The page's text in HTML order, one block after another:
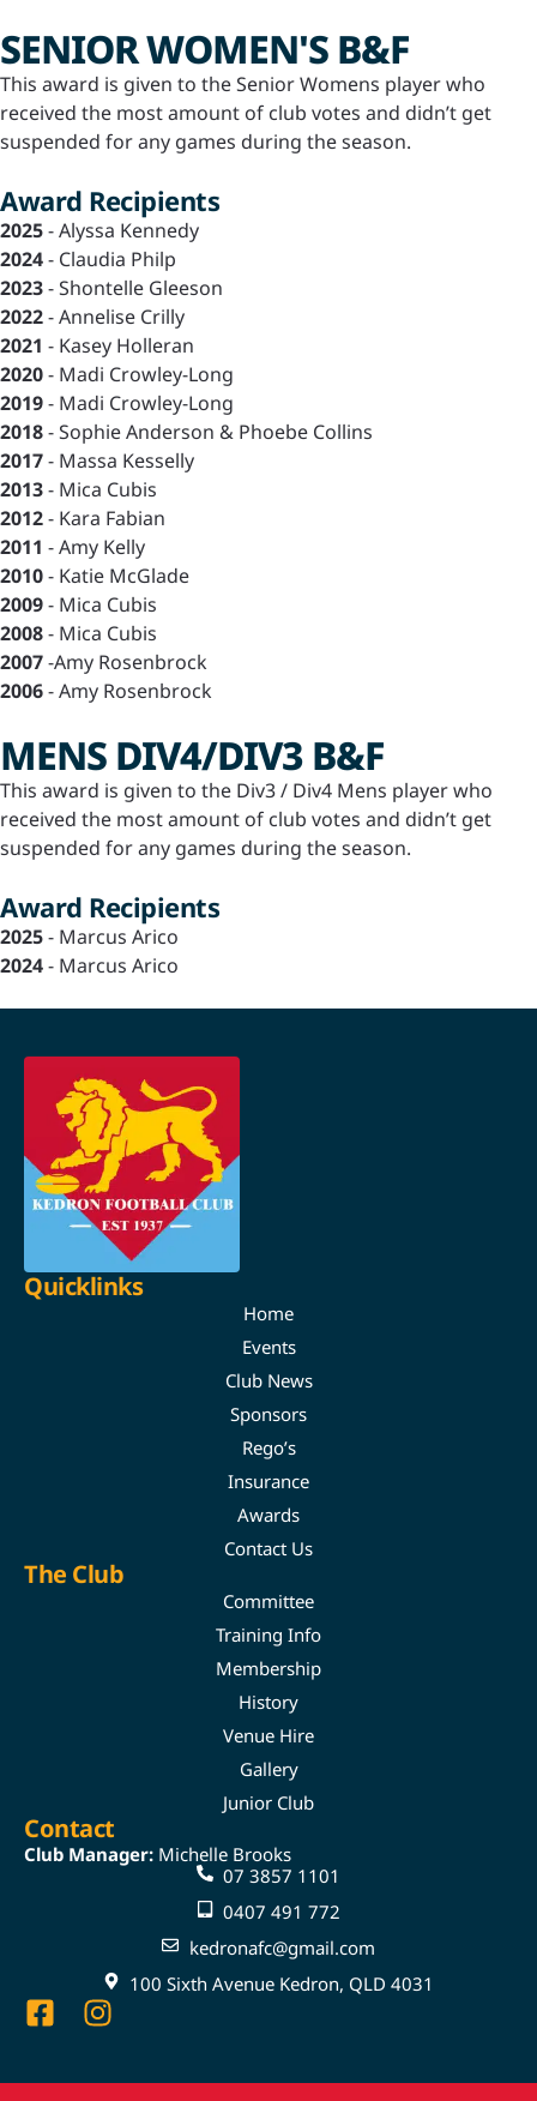
SENIOR WOMEN'S B&F
This award is given to the Senior Womens player who
received the most amount of club votes and didn’t get
suspended for any games during the season.
Award Recipients
2025- Alyssa Kennedy
2024- Claudia Philp
2023- Shontelle Gleeson
2022- Annelise Crilly
2021 - Kasey Holleran
2020- Madi Crowley-Long
2019- Madi Crowley-Long
2018- Sophie Anderson & Phoebe Collins
2017- Massa Kesselly
2013- Mica Cubis
2012- Kara Fabian
2011 - Amy Kelly
2010- Katie McGlade
2009- Mica Cubis
2008- Mica Cubis
2007-Amy Rosenbrock
2006- Amy Rosenbrock
MENS DIV4/DIV3 B&F
This award is given to the Div3 / Div4 Mens player who
received the most amount of club votes and didn’t get
suspended for any games during the season.
Award Recipients
2025- Marcus Arico
2024- Marcus Arico
Quicklinks
Home
Events
Club News
Sponsors
Rego’s
Insurance
Awards
Contact Us
The Club
Committee
Training Info
Membership
History
Venue Hire
Gallery
Junior Club
Contact
Club Manager: Michelle Brooks
07 3857 1101
0407 491 772
kedronafc@gmail.com
100 Sixth Avenue Kedron, QLD 4031